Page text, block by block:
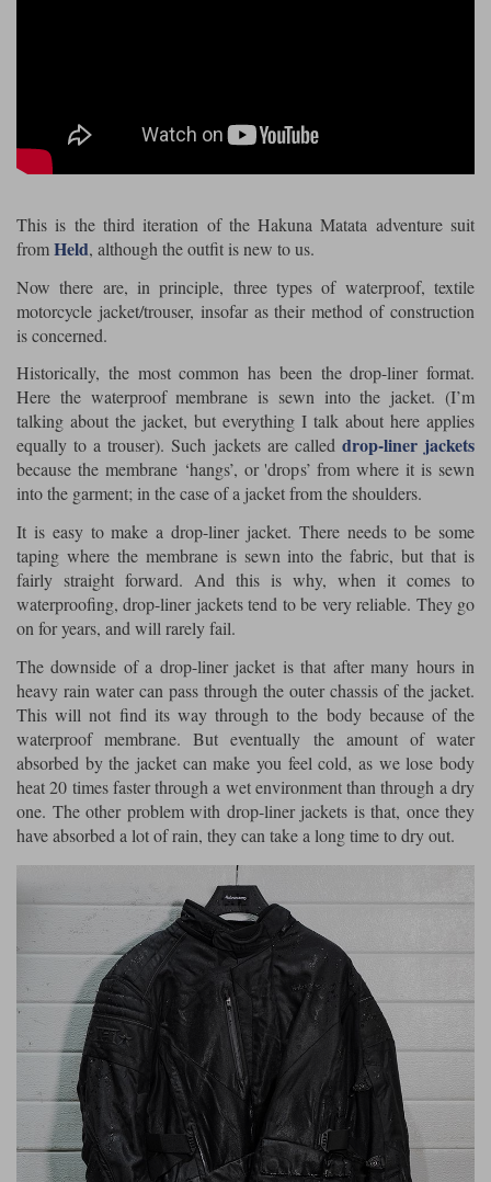
Alpinestars Motorcycle
Jackets
Belstaff Motorcycle
Jackets
Brema Motorcycle Jackets Dainese jackets
Halvarssons Jackets Held Jackets
Klim Jackets Pando Moto Jackets
Richa Jackets Rokker Jackets
Rukka Jackets Spidi Jackets
Other Categories
Motorcycle Jackets Sale
Scorpion Helmets Shark Helmets
Shoei Helmets
Other Links
Motorcycle Helmets Sale
Goggles
Intercoms
Shoei Neotec 3 helmet
Schuberth C5 helmet
Held Gloves Klim Gloves
Lee Parks Gloves Police
Richa Gloves Rokker Gloves
Rukka Gloves Spidi Gloves
Other Categories
Motorcycle gloves sale
Liners
Held Boots Helstons Boots
Klim Boots Richa Boots
Rokker Boots TCX Boots
Trickers Boots XPD Boots
Stylmartin Boots
Other Categories
Motorcycle Boots Sale
Cleaning Products
PMJ Pants Richa Pants
Rokker Pants Rukka Pants
Spidi Pants
Other Categories
Motorcycle Jeans
Motorcycle Pants Sale
Belts & Braces
Other Categories
Motorcycle Jeans Sale
Accessories
Heated Clothing
Intercoms
Mid Layers
Phone Accessories
Satnavs
Security
Socks
Transportation & Roadside
Vests
Waterproofs
Motorcycle Luggage
Kriega
Kriega Backpacks
Belstaff Ladies Daytona Ladies
Falco Ladies Halvarssons Ladies
Held Ladies Klim Ladies
PMJ Ladies
Rokker Ladies Rukka Ladies
Segura Ladies Warm & Safe Ladies
Held Klim
Kriega Richa
Rokker Rukka
Spidi Stylmartin
This is the third iteration of the Hakuna Matata adventure suit
fromHeld, although the outfit is new to us.
Now there are, in principle, three types of waterproof, textile
motorcycle jacket/trouser, insofar as their method of construction
is concerned.
Historically, the most common has been the drop-liner format.
Here the waterproof membrane is sewn into the jacket. (I’m
talking about the jacket, but everything I talk about here applies
equally to a trouser). Such jackets are called drop-liner jackets
because the membrane ‘hangs’, or 'drops’ from where it is sewn
into the garment; in the case of a jacket from the shoulders.
It is easy to make a drop-liner jacket. There needs to be some
taping where the membrane is sewn into the fabric, but that is
fairly straight forward. And this is why, when it comes to
waterproofing, drop-liner jackets tend to be very reliable. They go
on for years, and will rarely fail.
The downside of a drop-liner jacket is that after many hours in
heavy rain water can pass through the outer chassis of the jacket.
This will not find its way through to the body because of the
waterproof membrane. But eventually the amount of water
absorbed by the jacket can make you feel cold, as we lose body
heat 20 times faster through a wet environment than through a dry
one. The other problem with drop-liner jackets is that, once they
have absorbed a lot of rain, they can take a long time to dry out.